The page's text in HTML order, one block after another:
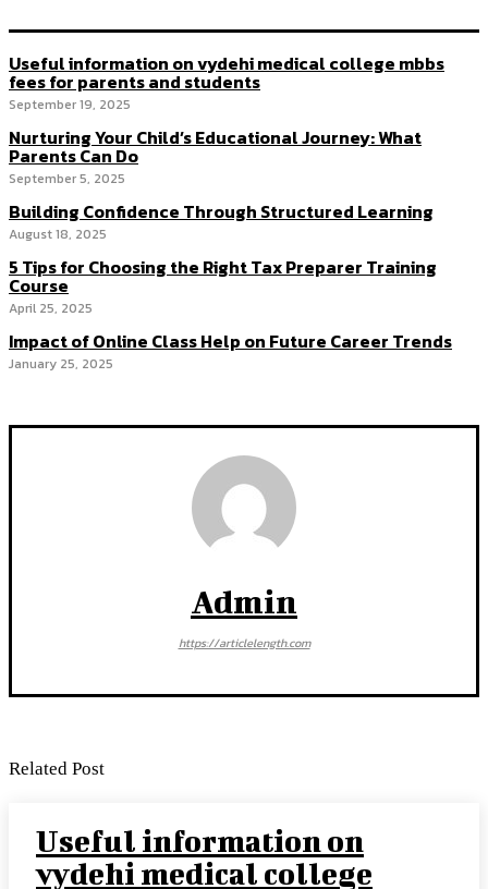
Useful information on vydehi medical college mbbs
fees for parents and students
September 19, 2025
Nurturing Your Child’s Educational Journey: What
Parents Can Do
September 5, 2025
Building Confidence Through Structured Learning
August 18, 2025
5 Tips for Choosing the Right Tax Preparer Training
Course
April 25, 2025
Impact of Online Class Help on Future Career Trends
January 25, 2025
Admin
https://articlelength.com
Related Post
Useful information on
vydehi medical college